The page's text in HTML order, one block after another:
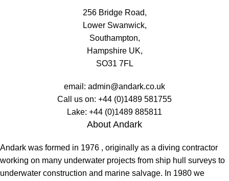
256 Bridge Road,
Lower Swanwick,
Southampton,
Hampshire UK,
SO31 7FL
email: admin@andark.co.uk
Call us on: +44 (0)1489 581755
Lake: +44 (0)1489 885811
About Andark
Andark was formed in 1976 , originally as a diving contractor
working on many underwater projects from ship hull surveys to
underwater construction and marine salvage. In 1980 we